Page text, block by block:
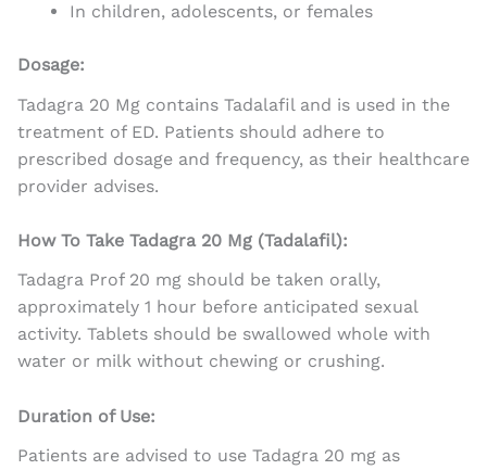
In children, adolescents, or females
Dosage:
Tadagra 20 Mg contains Tadalafil and is used in the
treatment of ED. Patients should adhere to
prescribed dosage and frequency, as their healthcare
provider advises.
How To Take Tadagra 20 Mg (Tadalafil):
Tadagra Prof 20 mg should be taken orally,
approximately 1 hour before anticipated sexual
activity. Tablets should be swallowed whole with
water or milk without chewing or crushing.
Duration of Use:
Patients are advised to use Tadagra 20 mg as